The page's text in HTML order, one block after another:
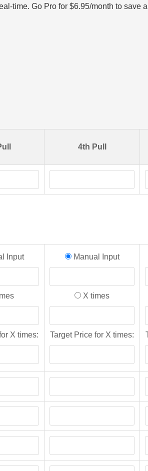
time. Go Pro for $6.95/month to save
4th Pull
Input
X times:
Manual Input
X times
Target Price for X times: